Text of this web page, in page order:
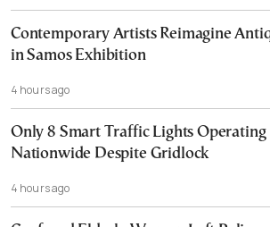
Contemporary Artists Reimagine
in Samos Exhibition
4 hours ago
Only 8 Smart Traffic Lights Operating
Nationwide Despite Gridlock
4 hours ago